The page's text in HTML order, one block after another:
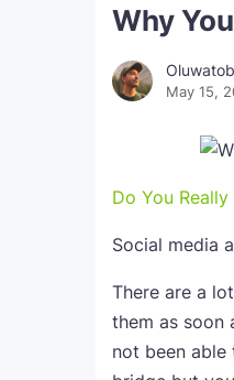
Why
May 15,
Do You
Social media
There are a
them as soon
not been able